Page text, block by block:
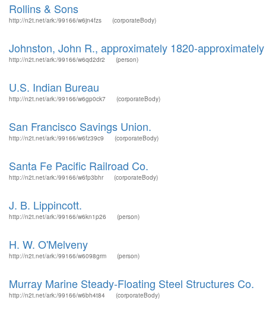
Rollins & Sons
http://n2t.net/ark:/99166/w6jn4fzs (corporateBody)
Johnston, John R., approximately 1820-
http://n2t.net/ark:/99166/w6qd2dr2 (person)
U.S. Indian Bureau
http://n2t.net/ark:/99166/w6gp0ck7 (corporateBody)
San Francisco Savings Union.
http://n2t.net/ark:/99166/w6fz39c9 (corporateBody)
Santa Fe Pacific Railroad Co.
http://n2t.net/ark:/99166/w6fp3bhr (corporateBody)
J. B. Lippincott.
http://n2t.net/ark:/99166/w6kn1p26 (person)
H. W. O'Melveny
http://n2t.net/ark:/99166/w6098grm (person)
Murray Marine Steady-Floating Steel Structures Co.
http://n2t.net/ark:/99166/w6bh4t84 (corporateBody)